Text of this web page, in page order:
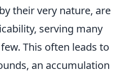
their very nature, are
serving many
This often leads to
an accumulation